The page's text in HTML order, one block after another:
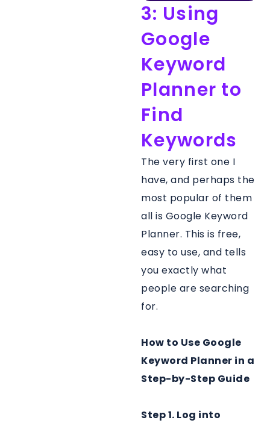
3: Using
Google
Keyword
Planner to
Find
Keywords
The very first one I
have, and perhaps the
most popular of them
all is Google Keyword
Planner. This is free,
easy to use, and tells
you exactly what
people are searching
for.
How to Use Google
Keyword Planner in a
Step-by-Step Guide
Step 1. Log into